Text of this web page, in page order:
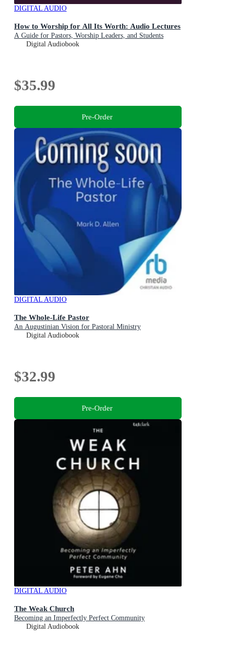
DIGITAL AUDIO
How to Worship for All Its Worth: Audio Lectures
A Guide for Pastors, Worship Leaders, and Students
Digital Audiobook
$35.99
Pre-Order
DIGITAL AUDIO
The Whole-Life Pastor
An Augustinian Vision for Pastoral Ministry
Digital Audiobook
$32.99
Pre-Order
DIGITAL AUDIO
The Weak Church
Becoming an Imperfectly Perfect Community
Digital Audiobook